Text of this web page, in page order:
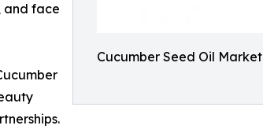
Cucumber Seed Oil Market
and face